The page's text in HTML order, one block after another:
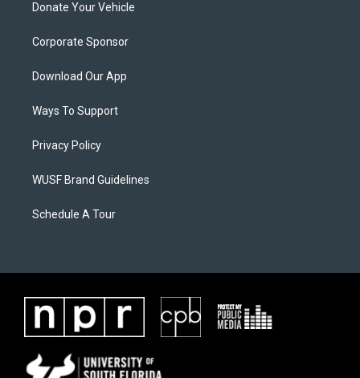
Donate Your Vehicle
Corporate Sponsor
Download Our App
Ways To Support
Privacy Policy
WUSF Brand Guidelines
Schedule A Tour